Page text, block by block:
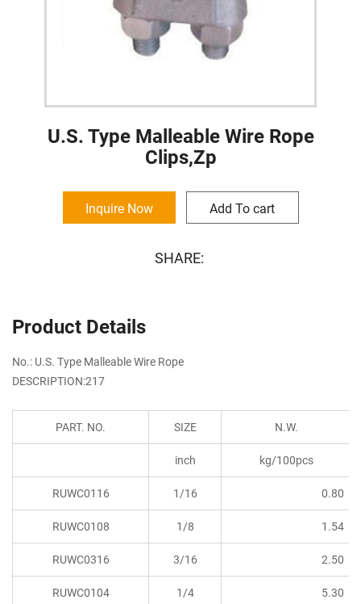
U.S. Type Malleable Wire Rope
Clips,Zp
Inquire Now Add To cart
SHARE:
Product Details
No.: U.S. Type Malleable Wire Rope
DESCRIPTION:217
PART. NO. SIZE N.W.
inch kg/100pcs
RUWC0116 1/16 0.80
RUWC0108 1/8 1.54
RUWC0316 3/16 2.50
RUWC0104 1/4 5.30